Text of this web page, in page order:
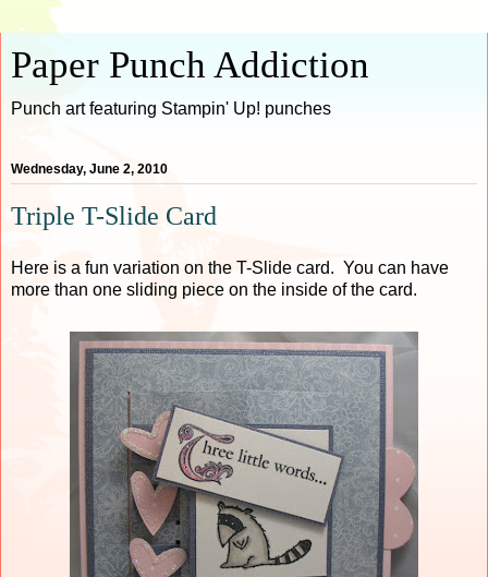
Paper Punch Addiction
Punch art featuring Stampin' Up! punches
Wednesday, June 2, 2010
Triple T-Slide Card
Here is a fun variation on the T-Slide card. You can have
more than one sliding piece on the inside of the card.